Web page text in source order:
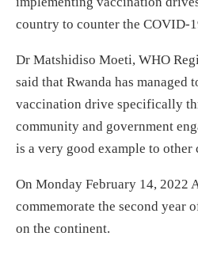
country to counter the COVID-
Dr Matshidiso Moeti, WHO
said that Rwanda has managed
vaccination drive specifically
community and government
is a very good example to other
On Monday February 14, 2022
commemorate the second year
on the continent.